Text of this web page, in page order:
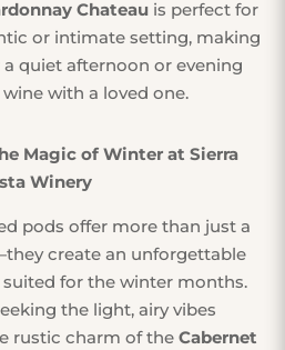
Chateauis perfect for
or intimate setting, making
quiet afternoon or evening
with a loved one.
Magic of Winter at Sierra
Winery
pods offer more than just a
create an unforgettable
for the winter months.
the light, airy vibes
rustic charm of the Cabernet